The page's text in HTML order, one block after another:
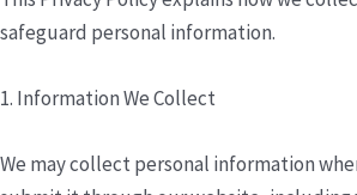
safeguard personal information.
1. Information We Collect
We may collect personal information